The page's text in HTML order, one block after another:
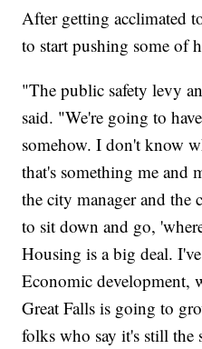
After getting acclimated
to start pushing some of
"The public safety levy
said. "We're going to
somehow. I don't know
that's something me and
the city manager and the
to sit down and go,
Housing is a big deal.
Economic development,
Great Falls is going to
folks who say it's still the